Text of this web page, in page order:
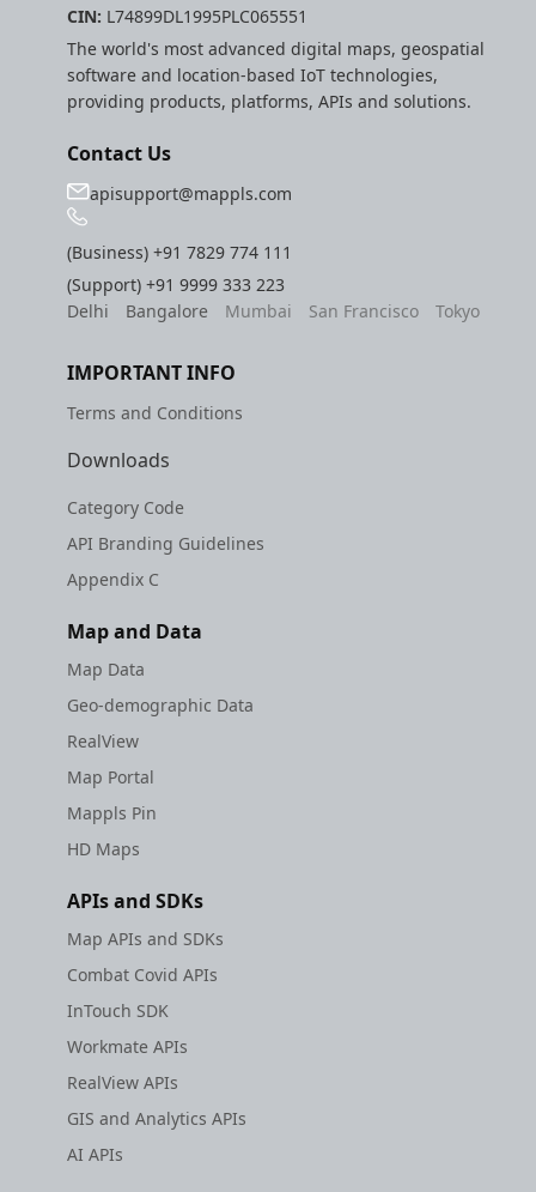
Securerandom
CIN: L74899DL1995PLC065551
The world's most advanced digital maps, geospatial
software and location-based IoT technologies,
providing products, platforms, APIs and solutions.
Contact Us
apisupport@mappls.com
(Business)+91 7829 774 111
(Support)+91 9999 333 223
Delhi
Bangalore Mumbai San Francisco Tokyo
IMPORTANT INFO
Terms and Conditions
Downloads
Category Code
API Branding Guidelines
Appendix C
Map and Data
Map Data
Geo-demographic Data
RealView
Map Portal
Mappls Pin
HD Maps
APIs and SDKs
Map APIs and SDKs
Combat Covid APIs
InTouch SDK
Workmate APIs
RealView APIs
GIS and Analytics APIs
AI APIs